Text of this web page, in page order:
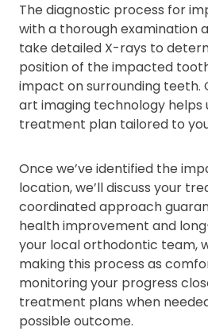
The diagnostic process for
with a thorough examination
take detailed X-rays to
position of the impacted
impact on surrounding
art imaging technology helps
treatment plan tailored to
Once we’ve identified the
location, we’ll discuss your
coordinated approach
health improvement and
your local orthodontic team,
making this process as
monitoring your progress
treatment plans when
possible outcome.